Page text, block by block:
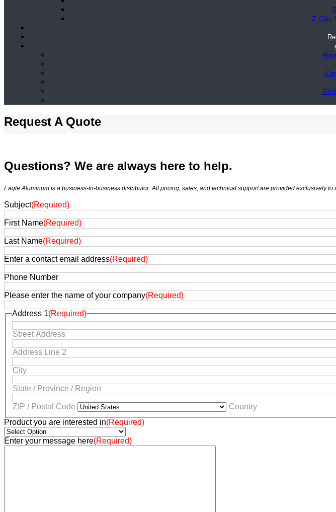
Z Clip,
Request A Quote
Questions? We are always here to help.
Eagle Aluminum is a business-to-business distributor. All pricing, sales, and technical support are provided exclusively
Subject(Required)
First Name(Required)
Last Name(Required)
Enter a contact email address(Required)
Phone Number
Please enter the name of your company(Required)
Address 1(Required)
Street Address
Address Line 2
City
State / Province / Region
ZIP / Postal Code
Country
Product you are interested in(Required)
Enter your message here(Required)